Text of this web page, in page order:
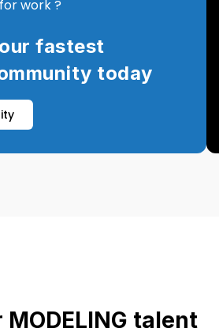
work ?
fastest
today
talent